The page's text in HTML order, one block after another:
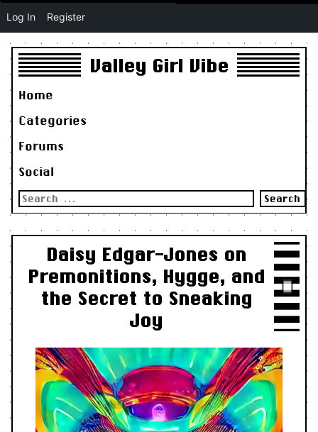
Valley Girl Vibe
Home
Categories
Forums
Social
Search
for:
Daisy Edgar-Jones on
Premonitions, Hygge, and
the Secret to Sneaking
Joy
Log In Register